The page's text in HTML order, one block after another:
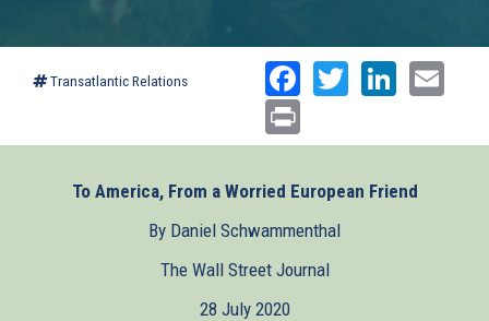
Transatlantic Relations Facebook
Twitter
To America, From a Worried European Friend
By Daniel Schwammenthal
The Wall Street Journal
28 July 2020